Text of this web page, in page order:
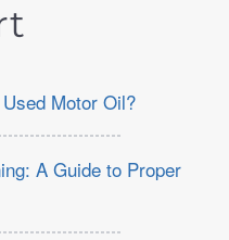
Motor Oil?
A Guide to Proper